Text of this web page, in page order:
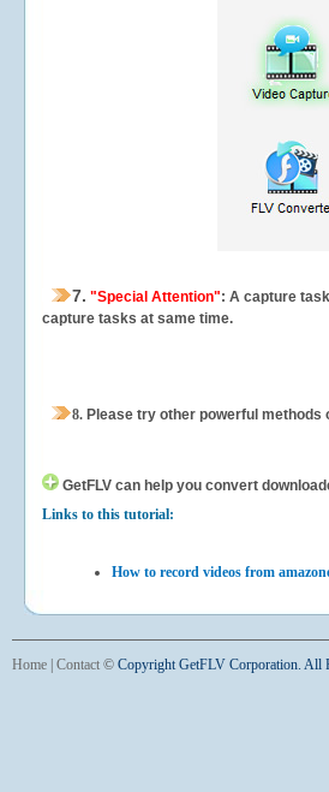
7. "Special Attention": A capture
capture tasks at same time.
8. Please try other powerful
GetFLV can help you convert
Links to this tutorial:
How to record videos from
Home Contact © Copyright GetFLV Corporation. All